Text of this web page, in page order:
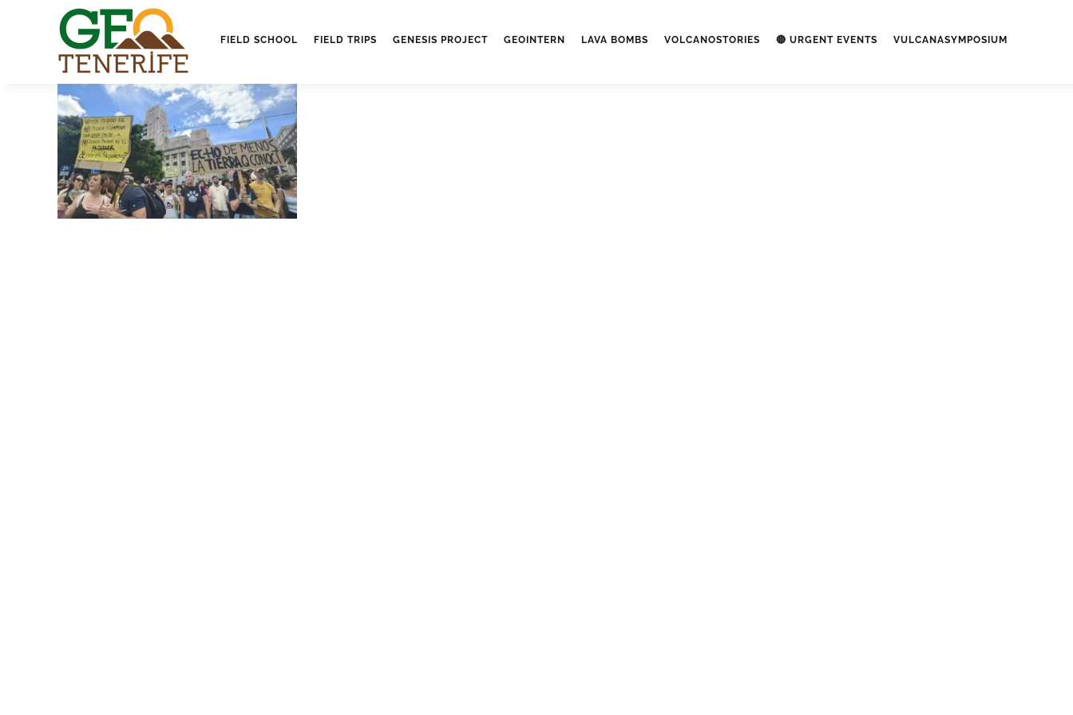
FIELD SCHOOL FIELD TRIPS GENESIS PROJECT GEOINTERN LAVA BOMBS VOLCANOSTORIES 🔴 URGENT EVENTS VULCANASYMPOSIUM